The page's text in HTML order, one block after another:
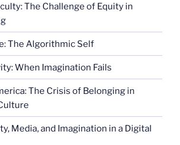
The Challenge of Equity in
The Algorithmic Self
When Imagination Fails
The Crisis of Belonging in
Media, and Imagination in a Digital